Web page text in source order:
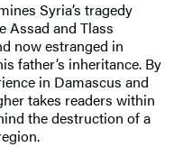
Syria’s tragedy
Assad and Tlass
now estranged in
father’s inheritance. By
in Damascus and
takes readers within
the destruction of a